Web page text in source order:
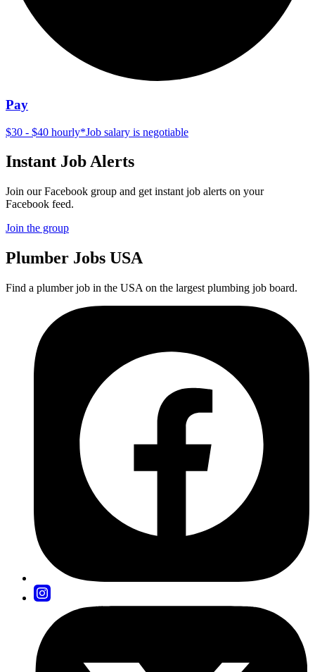
Pay
$30 - $40 hourly*Job salary is negotiable
Instant Job Alerts
Join our Facebook group and get instant job alerts on your
Facebook feed.
Join the group
Plumber Jobs USA
Find a plumber job in the USA on the largest plumbing job board.